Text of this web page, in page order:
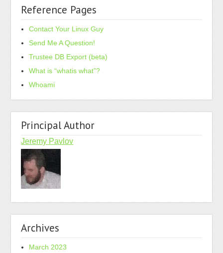
Reference Pages
Contact Your Linux Guy
Send Me A Question!
Trustee DB Export (beta)
What is “whatis what”?
Whoami
Principal Author
Jeremy Pavlov
Archives
March 2023